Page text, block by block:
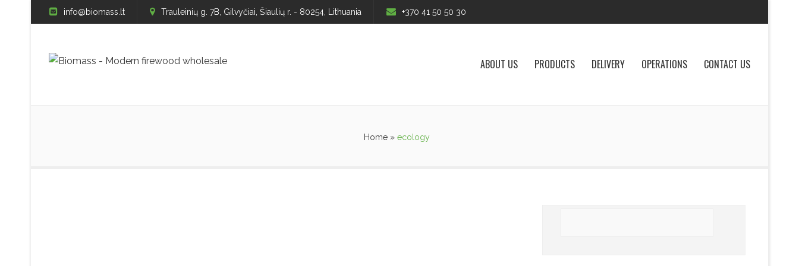
info@biomass.lt Trauleinių g. 7B, Gilvyčiai, Šiaulių r. - 80254, Lithuania +370 41 50 50 30
ABOUT US PRODUCTS DELIVERY OPERATIONS CONTACT US
Home» ecology